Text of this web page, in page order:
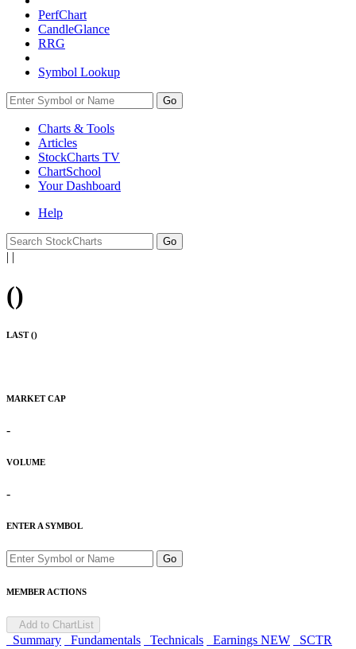
PerfChart
CandleGlance
RRG
Symbol Lookup
Go
Charts & Tools
Articles
StockCharts TV
ChartSchool
YourDashboard
Help
| |
()
LAST ()
MARKET CAP
-
VOLUME
-
ENTER A SYMBOL
Go
MEMBER ACTIONS
Add to ChartList
Summary Fundamentals Technicals Earnings NEW
SCTR